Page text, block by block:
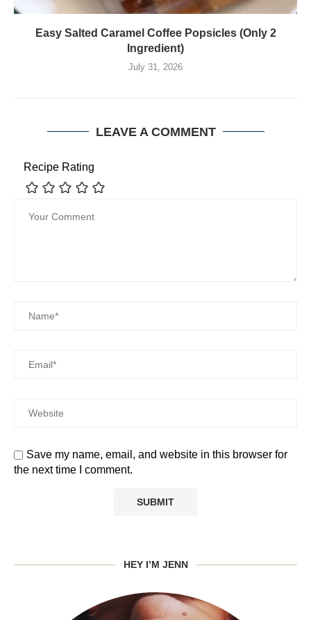
Easy Salted Caramel Coffee Popsicles (Only 2
Ingredient)
July 31, 2026
LEAVE A COMMENT
Recipe Rating
Save my name, email, and website in this browser for
the next time I comment.
HEY I’M JENN